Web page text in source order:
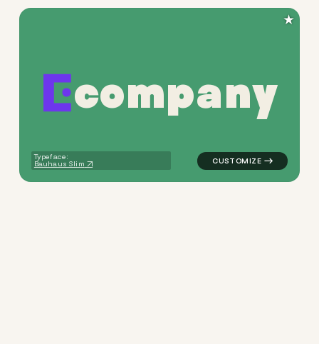
company
Typeface:
Bauhaus Slim
logo symbol jewelry
★